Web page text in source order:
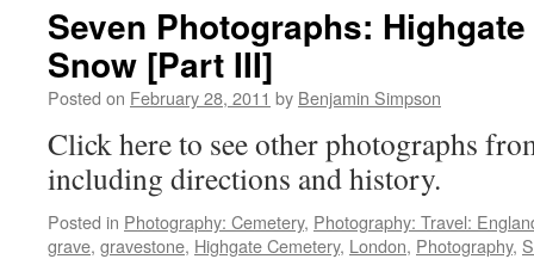
Seven Photographs:
Snow [Part III]
Posted on February 28, 2011 by Benjamin Simpson
Click here to see other photographs
including directions and history.
Posted in Photography: Cemetery, Photography: Travel:
grave, gravestone, Highgate Cemetery, London, Photography,